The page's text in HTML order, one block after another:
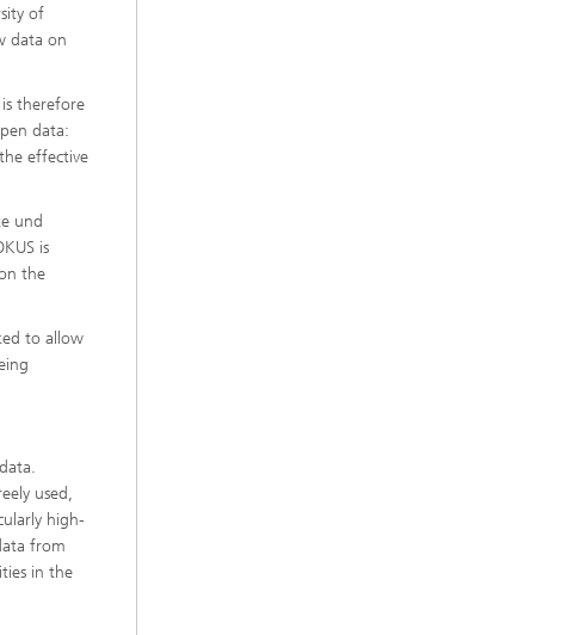
of
data on
therefore
data:
effective
und
is
the
to allow
used,
high-
from
in the